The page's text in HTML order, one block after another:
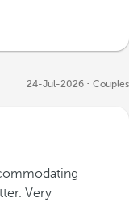
24-Jul-2026 Couples
Very